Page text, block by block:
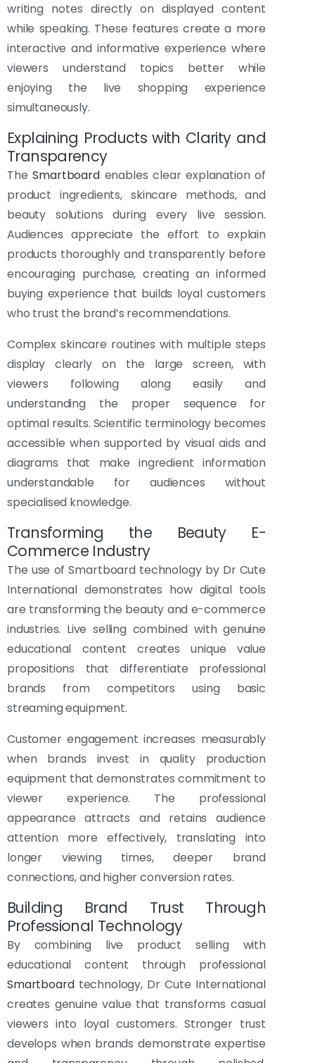
writing notes directly on displayed content
while speaking. These features create a more
interactive and informative experience where
viewers understand topics better while
enjoying the live shopping experience
simultaneously.
Explaining Products with Clarity and
Transparency
TheSmartboardenables clear explanation of
product ingredients, skincare methods, and
beauty solutions during every live session.
Audiences appreciate the effort to explain
products thoroughly and transparently before
encouraging purchase, creating an informed
buying experience that builds loyal customers
who trust the brand’s recommendations.
Complex skincare routines with multiple steps
display clearly on the large screen, with
viewers following along easily and
understanding the proper sequence for
optimal results. Scientific terminology becomes
accessible when supported by visual aids and
diagrams that make ingredient information
understandable for audiences without
specialised knowledge.
Transforming the Beauty E-
Commerce Industry
The use of Smartboard technology by Dr Cute
International demonstrates how digital tools
are transforming the beauty and e-commerce
industries. Live selling combined with genuine
educational content creates unique value
propositions that differentiate professional
brands from competitors using basic
streaming equipment.
Customer engagement increases measurably
when brands invest in quality production
equipment that demonstrates commitment to
viewer experience. The professional
appearance attracts and retains audience
attention more effectively, translating into
longer viewing times, deeper brand
connections, and higher conversion rates.
Building Brand Trust Through
Professional Technology
By combining live product selling with
educational content through professional
Smartboardtechnology, Dr Cute International
creates genuine value that transforms casual
viewers into loyal customers. Stronger trust
develops when brands demonstrate expertise